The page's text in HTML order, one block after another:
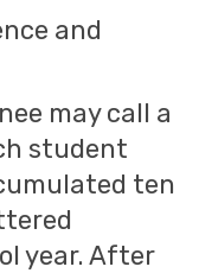
and
may call a
student
ten
year. After